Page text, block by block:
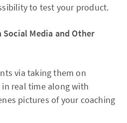
to test your product.
Media and Other
via taking them on
real time along with
pictures of your coaching